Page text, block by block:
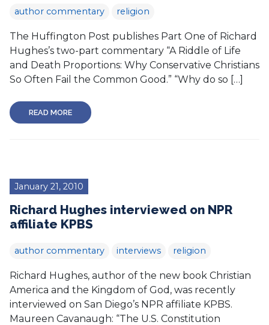
author commentary religion
The Huffington Post publishes Part One of Richard
Hughes’s two-part commentary “A Riddle of Life
and Death Proportions: Why Conservative Christians
So Often Fail the Common Good.” “Why do so […]
READ MORE
January 21, 2010
Richard Hughes interviewed on NPR
affiliate KPBS
author commentary interviews religion
Richard Hughes, author of the new book Christian
America and the Kingdom of God, was recently
interviewed on San Diego’s NPR affiliate KPBS.
Maureen Cavanaugh: “The U.S. Constitution